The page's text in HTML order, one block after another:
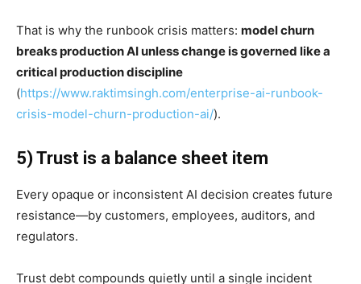
That is why the runbook crisis matters: model churn
breaks production AI unless change is governed like a
critical production discipline
(https://www.raktimsingh.com/enterprise-ai-runbook-
crisis-model-churn-production-ai/).
5) Trust is a balance sheet item
Every opaque or inconsistent AI decision creates future
resistance—by customers, employees, auditors, and
regulators.
Trust debt compounds quietly until a single incident